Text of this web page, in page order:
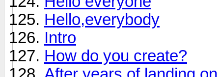
Hello,everybody
Intro
How do you create?